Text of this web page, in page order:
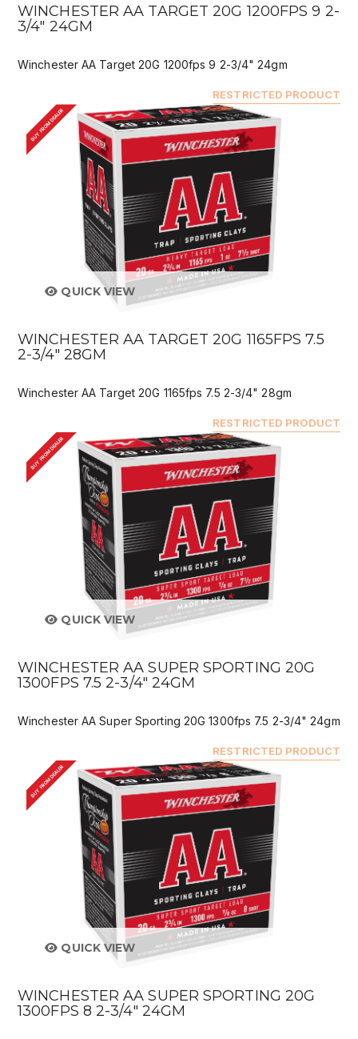
WINCHESTER AA TARGET 20G 1200FPS 9 2-
3/4" 24GM
Winchester AA Target 20G 1200fps 9 2-3/4" 24gm
RESTRICTED PRODUCT
BUY FROM DEALER
QUICK VIEW
WINCHESTER AA TARGET 20G 1165FPS 7.5
2-3/4" 28GM
Winchester AA Target 20G 1165fps 7.5 2-3/4" 28gm
RESTRICTED PRODUCT
BUY FROM DEALER
QUICK VIEW
WINCHESTER AA SUPER SPORTING 20G
1300FPS 7.5 2-3/4" 24GM
Winchester AA Super Sporting 20G 1300fps 7.5 2-3/4" 24gm
RESTRICTED PRODUCT
BUY FROM DEALER
QUICK VIEW
WINCHESTER AA SUPER SPORTING 20G
1300FPS 8 2-3/4" 24GM